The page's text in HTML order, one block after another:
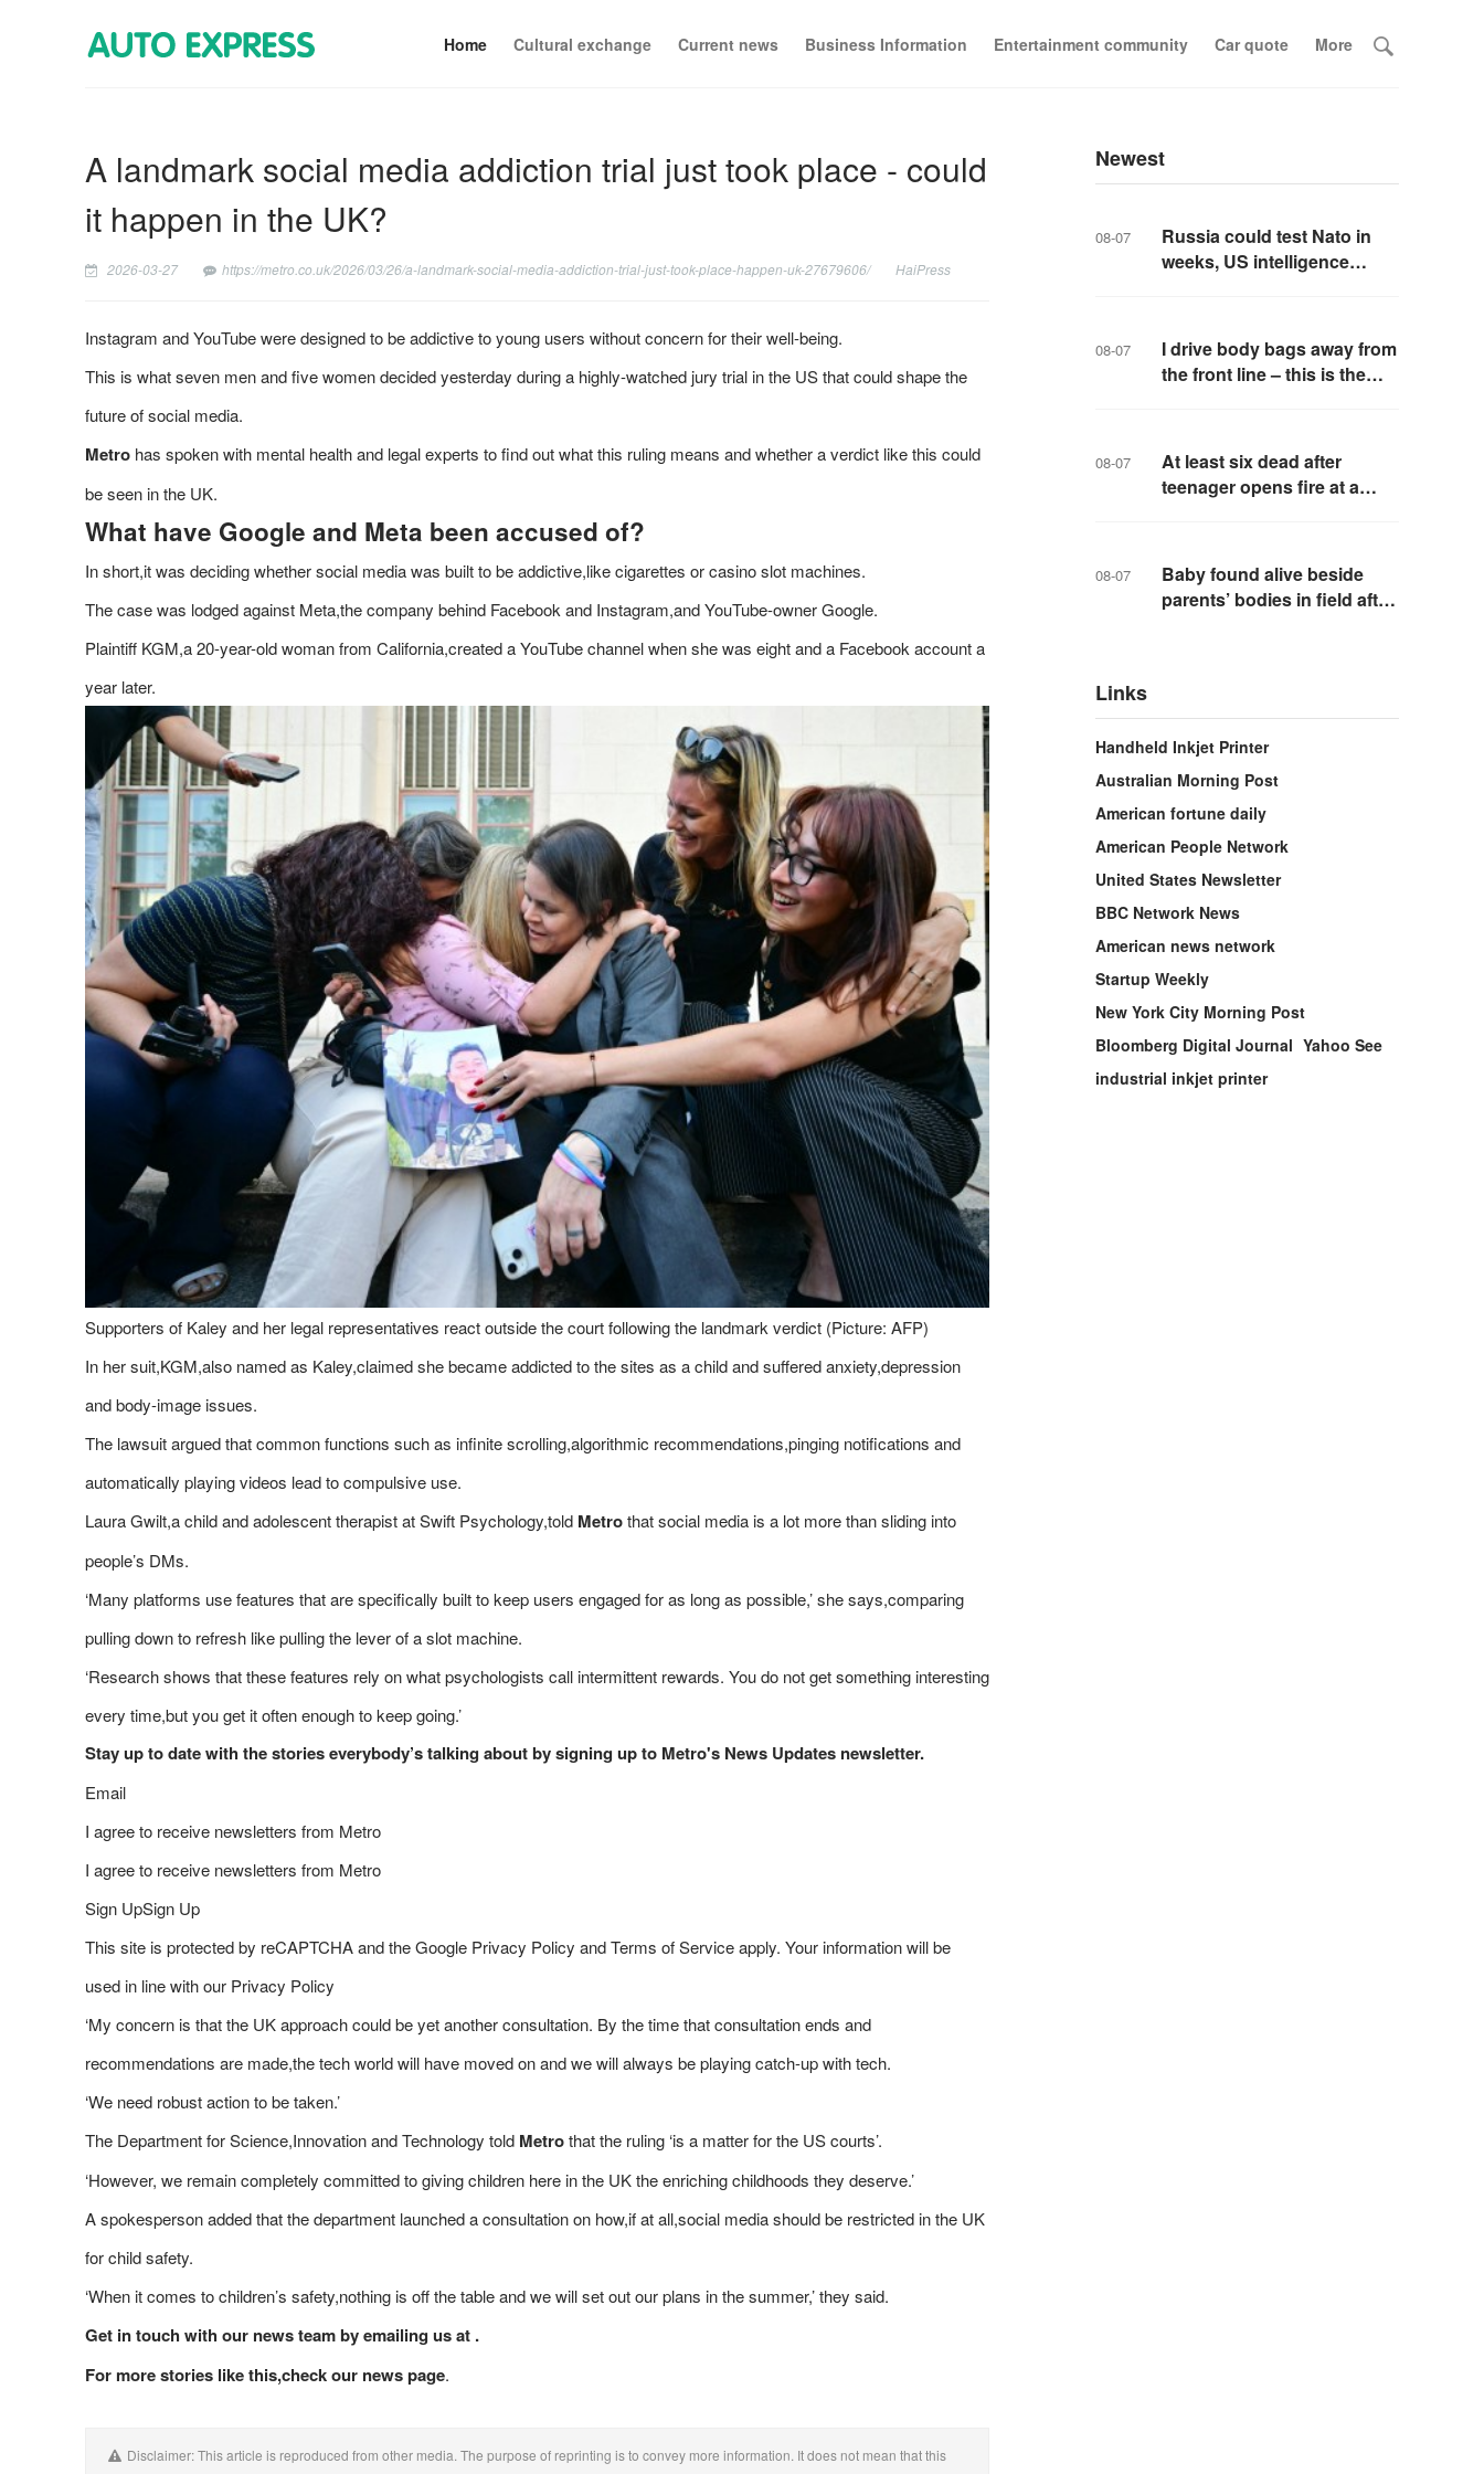
Home Cultural exchange Current news Business Information Entertainment community Car quote More
A landmark social media addiction trial just took place - could
it happen in the UK?
2026-03-27 https://metro.co.uk/2026/03/26/a-landmark-social-media-addiction-trial-just-took-place-happen-uk-27679606/ HaiPress
Instagram and YouTube were designed to be addictive to young users without concern for their well-being.
This is what seven men and five women decided yesterday during a highly-watched jury trial in the US that could shape the
future of social media.
Metro has spoken with mental health and legal experts to find out what this ruling means and whether a verdict like this could
be seen in the UK.
What have Google and Meta been accused of?
In short,it was deciding whether social media was built to be addictive,like cigarettes or casino slot machines.
The case was lodged against Meta,the company behind Facebook and Instagram,and YouTube-owner Google.
Plaintiff KGM,a 20-year-old woman from California,created a YouTube channel when she was eight and a Facebook account a
year later.
Supporters of Kaley and her legal representatives react outside the court following the landmark verdict (Picture: AFP)
In her suit,KGM,also named as Kaley,claimed she became addicted to the sites as a child and suffered anxiety,depression
and body-image issues.
The lawsuit argued that common functions such as infinite scrolling,algorithmic recommendations,pinging notifications and
automatically playing videos lead to compulsive use.
Laura Gwilt,a child and adolescent therapist at Swift Psychology,told Metrothat social media is a lot more than sliding into
people’s DMs.
‘Many platforms use features that are specifically built to keep users engaged for as long as possible,’ she says,comparing
pulling down to refresh like pulling the lever of a slot machine.
‘Research shows that these features rely on what psychologists call intermittent rewards. You do not get something interesting
every time,but you get it often enough to keep going.’
Stay up to date with the stories everybody’s talking about by signing up to Metro's News Updates newsletter.
Email
I agree to receive newsletters from Metro
I agree to receive newsletters from Metro
Sign UpSign Up
This site is protected by reCAPTCHA and the Google Privacy Policy and Terms of Service apply. Your information will be
used in line with our Privacy Policy
‘My concern is that the UK approach could be yet another consultation. By the time that consultation ends and
recommendations are made,the tech world will have moved on and we will always be playing catch-up with tech.
‘We need robust action to be taken.’
The Department for Science,Innovation and Technology told Metrothat the ruling ‘is a matter for the US courts’.
‘However, we remain completely committed to giving children here in the UK the enriching childhoods they deserve.’
A spokesperson added that the department launched a consultation on how,if at all,social media should be restricted in the UK
for child safety.
‘When it comes to children’s safety,nothing is off the table and we will set out our plans in the summer,’ they said.
Get in touch with our news team by emailing us at .
For more stories like this,check our news page.
Disclaimer: This article is reproduced from other media. The purpose of reprinting is to convey more information. It does not mean that this
Newest
08-07
Russia could test Nato in
weeks, US intelligence
08-07
I drive body bags away from
the front line – this is the
08-07
At least six dead after
teenager opens fire at a
08-07
Baby found alive beside
parents’ bodies in field after
Links
Handheld Inkjet Printer
Australian Morning Post
American fortune daily
American People Network
United States Newsletter
BBC Network News
American news network
Startup Weekly
New York City Morning Post
Bloomberg Digital Journal Yahoo See
industrial inkjet printer